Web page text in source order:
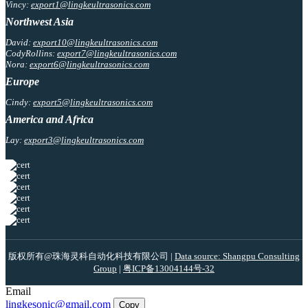
Vincy: export1@lingkeultrasonics.com
Northwest Asia
David: export10@lingkeultrasonics.com
CodyRollins: export7@lingkeultrasonics.com
Nora: export6@lingkeultrasonics.com
Europe
Cindy: export5@lingkeultrasonics.com
America and Africa
Lay: export3@lingkeultrasonics.com
版权所有@珠海灵科自动化科技有限公司 | Data source: Shangpu Consulting
Group | 粤ICP备13004144号-32
Email
lingkesonic@gmail.com
Copy